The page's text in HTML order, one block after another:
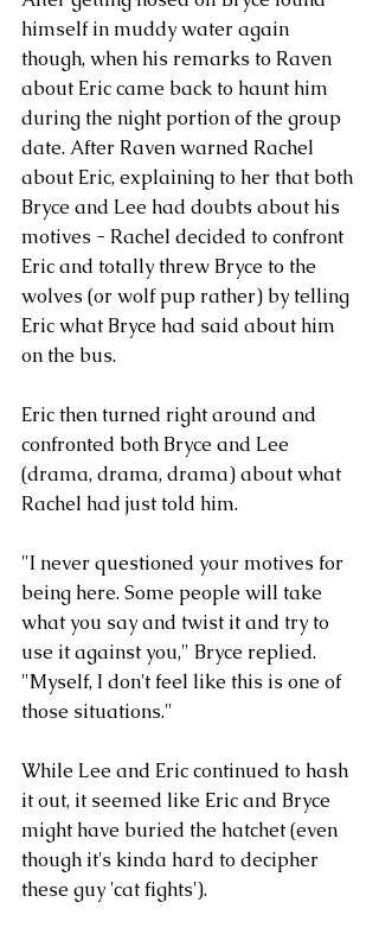
himself in muddy water again
though, when his remarks to Raven
about Eric came back to haunt him
during the night portion of the group
date. After Raven warned Rachel
about Eric, explaining to her that both
Bryce and Lee had doubts about his
motives - Rachel decided to confront
Eric and totally threw Bryce to the
wolves (or wolf pup rather) by telling
Eric what Bryce had said about him
on the bus.
Eric then turned right around and
confronted both Bryce and Lee
(drama, drama, drama) about what
Rachel had just told him.
"I never questioned your motives for
being here. Some people will take
what you say and twist it and try to
use it against you," Bryce replied.
"Myself, I don't feel like this is one of
those situations."
While Lee and Eric continued to hash
it out, it seemed like Eric and Bryce
might have buried the hatchet (even
though it's kinda hard to decipher
these guy 'cat fights').